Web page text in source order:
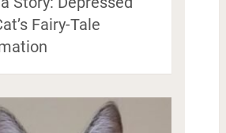
Fairy-Tale